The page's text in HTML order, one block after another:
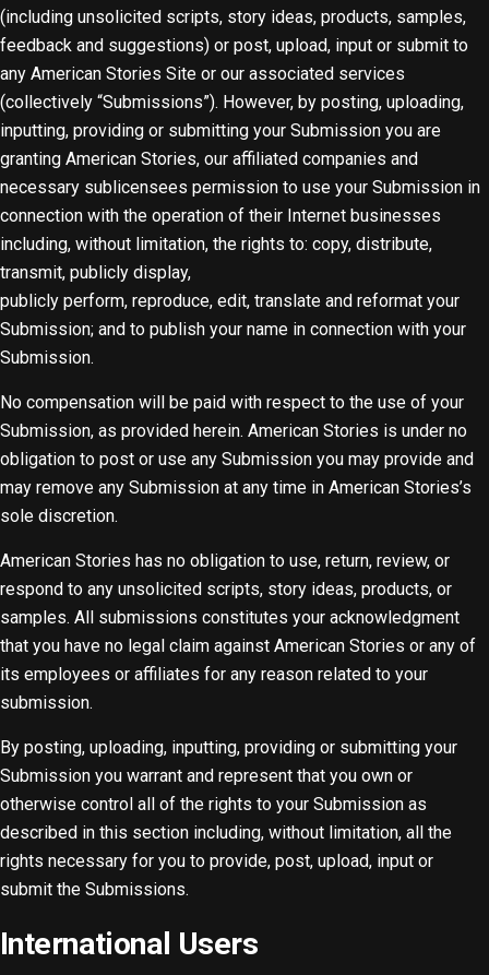
(including unsolicited scripts, story ideas, products, samples,
feedback and suggestions) or post, upload, input or submit to
any American Stories Site or our associated services
(collectively “Submissions”). However, by posting, uploading,
inputting, providing or submitting your Submission you are
granting American Stories, our affiliated companies and
necessary sublicensees permission to use your Submission in
connection with the operation of their Internet businesses
including, without limitation, the rights to: copy, distribute,
transmit, publicly display,
publicly perform, reproduce, edit, translate and reformat your
Submission; and to publish your name in connection with your
Submission.
No compensation will be paid with respect to the use of your
Submission, as provided herein. American Stories is under no
obligation to post or use any Submission you may provide and
may remove any Submission at any time in American Stories’s
sole discretion.
American Stories has no obligation to use, return, review, or
respond to any unsolicited scripts, story ideas, products, or
samples. All submissions constitutes your acknowledgment
that you have no legal claim against American Stories or any of
its employees or affiliates for any reason related to your
submission.
By posting, uploading, inputting, providing or submitting your
Submission you warrant and represent that you own or
otherwise control all of the rights to your Submission as
described in this section including, without limitation, all the
rights necessary for you to provide, post, upload, input or
submit the Submissions.
International Users